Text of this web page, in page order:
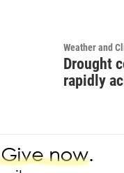
Weather and
Drought
rapidly